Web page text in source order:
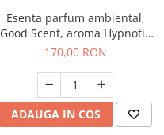
Esenta parfum ambiental,
Good Scent, aroma Hypnotic
Jasmine, 200 g
170,00 RON
ADAUGA IN COS